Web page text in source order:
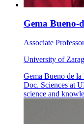
Gema Bueno-
Associate Professor
University of
Gema Bueno de
Doc. Sciences at
science and